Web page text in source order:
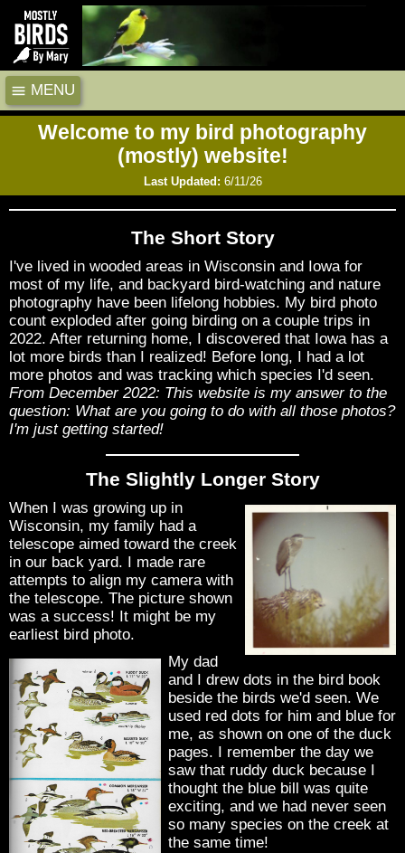
MENU
Welcome to my bird photography
(mostly) website!
Last Updated: 6/11/26
The Short Story
I've lived in wooded areas in Wisconsin and Iowa for
most of my life, and backyard bird-watching and nature
photography have been lifelong hobbies. My bird photo
count exploded after going birding on a couple trips in
2022. After returning home, I discovered that Iowa has a
lot more birds than I realized! Before long, I had a lot
more photos and was tracking which species I'd seen.
From December 2022: This website is my answer to the
question: What are you going to do with all those photos?
I'm just getting started!
The Slightly Longer Story
When I was growing up in
Wisconsin, my family had a
telescope aimed toward the creek
in our back yard. I made rare
attempts to align my camera with
the telescope. The picture shown
was a success! It might be my
earliest bird photo.
My dad
and I drew dots in the bird book
beside the birds we'd seen. We
used red dots for him and blue for
me, as shown on one of the duck
pages. I remember the day we
saw that ruddy duck because I
thought the blue bill was quite
exciting, and we had never seen
so many species on the creek at
the same time!